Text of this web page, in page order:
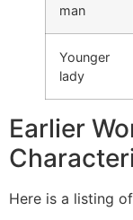
man
Younger
lady
Earlier
Here is a listing